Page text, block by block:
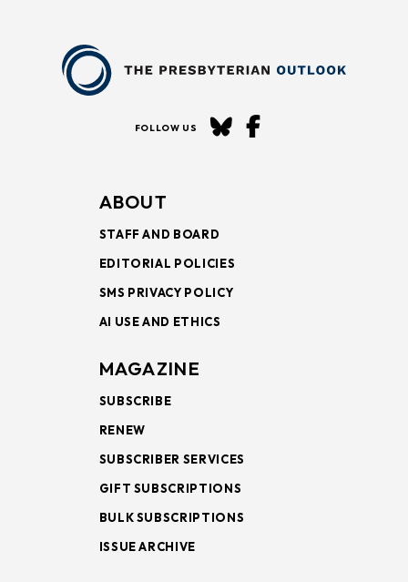
FOLLOW US
ABOUT
STAFF AND BOARD
EDITORIAL POLICIES
SMS PRIVACY POLICY
AI USE AND ETHICS
MAGAZINE
SUBSCRIBE
RENEW
SUBSCRIBER SERVICES
GIFT SUBSCRIPTIONS
BULK SUBSCRIPTIONS
ISSUE ARCHIVE